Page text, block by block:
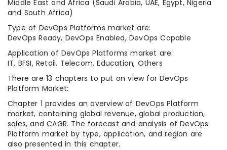
Middle East and Africa (Saudi Arabia, UAE, Egypt, Nigeria
and South Africa)
Type of DevOps Platforms market are:
DevOps Ready, DevOps Enabled, DevOps Capable
Application of DevOps Platforms market are:
IT, BFSI, Retail, Telecom, Education, Others
There are 13 chapters to put on view for DevOps
Platform Market:
Chapter 1 provides an overview of DevOps Platform
market, containing global revenue, global production,
sales, and CAGR. The forecast and analysis of DevOps
Platform market by type, application, and region are
also presented in this chapter.